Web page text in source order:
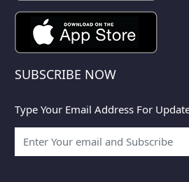
SUBSCRIBE NOW
Type Your Email Address For